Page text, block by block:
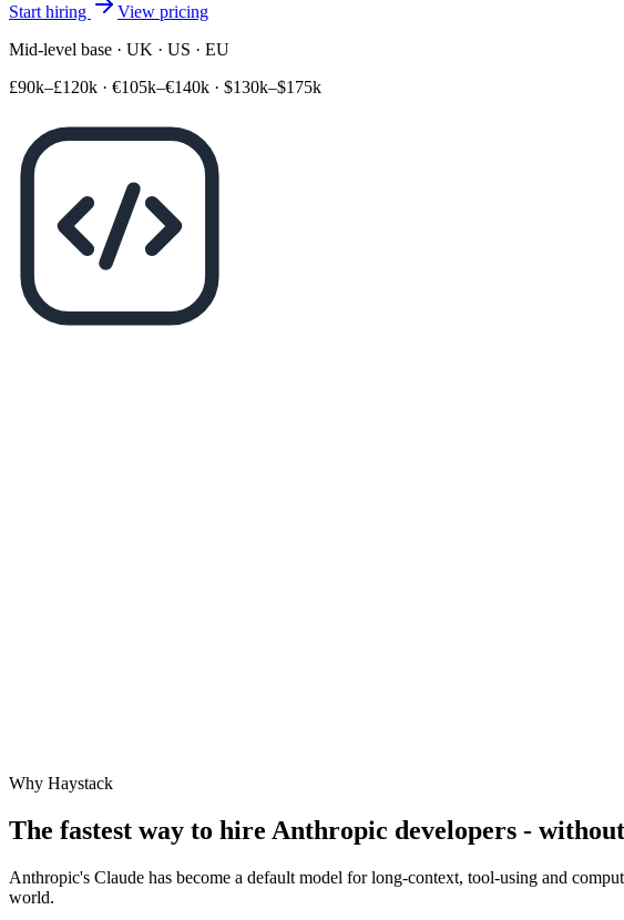
Start hiring
View pricing
Mid-level base · UK · US · EU
£90k–£120k · €105k–€140k · $130k–$175k
Why Haystack
The fastest way to hire Anthropic developers -
Anthropic's Claude has become a default model for long-context, tool-using and
world.